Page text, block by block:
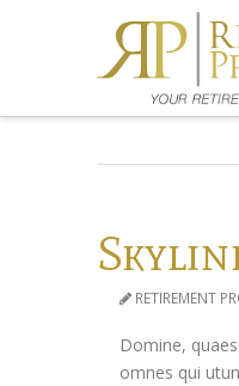
RETIREMENT
Domine,
omnes qui